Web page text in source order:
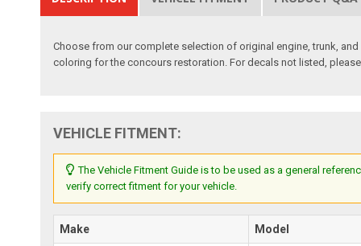
Choose from our complete selection of original engine, trunk,
coloring for the concours restoration. For decals not listed,
VEHICLE FITMENT:
The Vehicle Fitment Guide is to be used as a general
verify correct fitment for your vehicle.
Make Model